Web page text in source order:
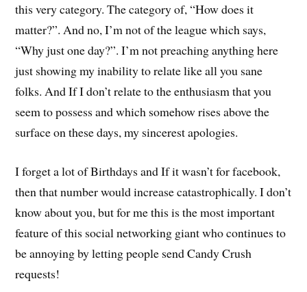
this very category. The category of, “How does it
matter?”. And no, I’m not of the league which says,
“Why just one day?”. I’m not preaching anything here
just showing my inability to relate like all you sane
folks. And If I don’t relate to the enthusiasm that you
seem to possess and which somehow rises above the
surface on these days, my sincerest apologies.
I forget a lot of Birthdays and If it wasn’t for facebook,
then that number would increase catastrophically. I don’t
know about you, but for me this is the most important
feature of this social networking giant who continues to
be annoying by letting people send Candy Crush
requests!